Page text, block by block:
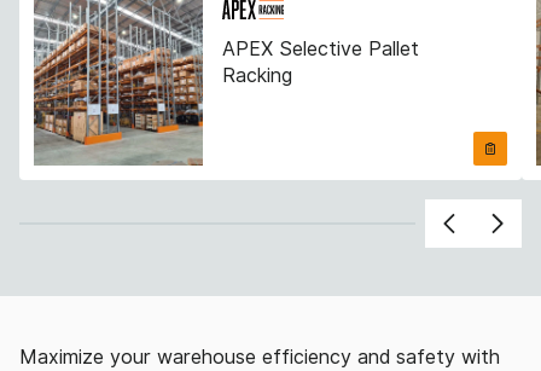
APEX Selective Pallet
Racking
Maximize your warehouse efficiency and safety with